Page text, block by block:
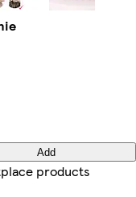
Add
products